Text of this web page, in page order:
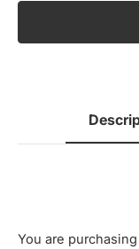
You are